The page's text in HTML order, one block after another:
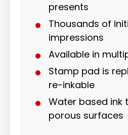
presents
Thousands of
impressions
Available in
Stamp pad is
re-inkable
Water based ink
porous surfaces